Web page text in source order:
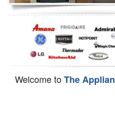
Dishwasher Repair
Welcome toThe